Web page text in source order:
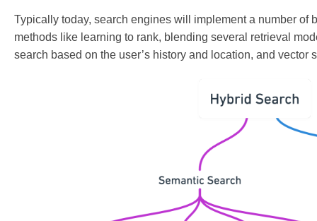
Typically today, search engines will implement a number
methods like learning to rank, blending several retrieval
search based on the user’s history and location, and